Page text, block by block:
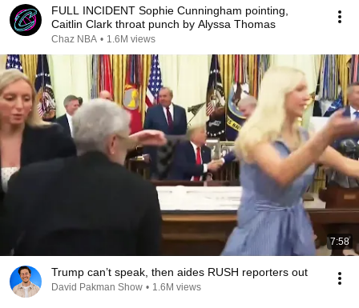
FULL INCIDENT Sophie Cunningham pointing,
Caitlin Clark throat punch by Alyssa Thomas
Chaz NBA • 1.6M views
7:58
Trump can’t speak, then aides RUSH reporters out
David Pakman Show • 1.6M views